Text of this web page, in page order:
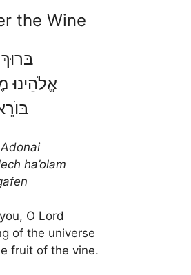
the Wine
אֱלֹהֵינוּ
ha’olam
O Lord
of the universe
fruit of the vine.